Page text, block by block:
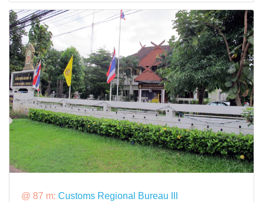
@ 87 m: Customs Regional Bureau III